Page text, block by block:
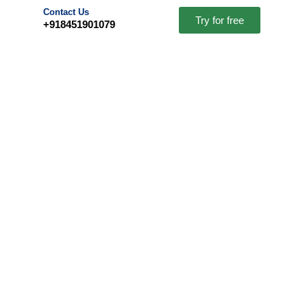
Contact Us
+918451901079 Try for free